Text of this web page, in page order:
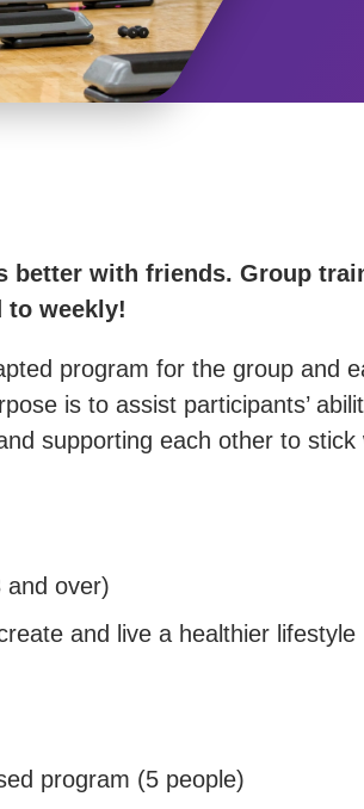
better with friends. Group
to weekly!
program for the group and
is to assist participants’
supporting each other to
and over)
and live a healthier lifestyle
program (5 people)